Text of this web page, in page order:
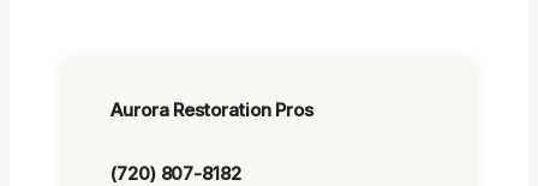
Aurora Restoration Pros
(720) 807-8182